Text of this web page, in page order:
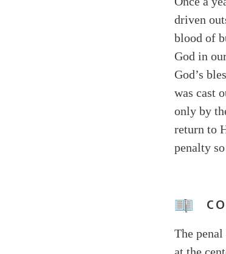
driven
blood of
God in
God’s
was cast
only by
return to
penalty
The